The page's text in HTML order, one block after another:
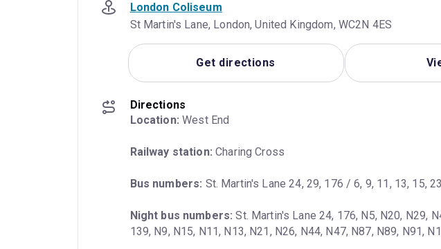
London Coliseum
St Martin's Lane, London, United Kingdom, WC2N 4ES
Get directions
Directions
Location: West End
Railway station: Charing Cross
Bus numbers: St. Martin's Lane 24, 29, 176 / 6, 9, 11, 13, 15,
Night bus numbers: St. Martin's Lane 24, 176, N5, N20, N29,
139, N9, N15, N11, N13, N21, N26, N44, N47, N87, N89, N91,